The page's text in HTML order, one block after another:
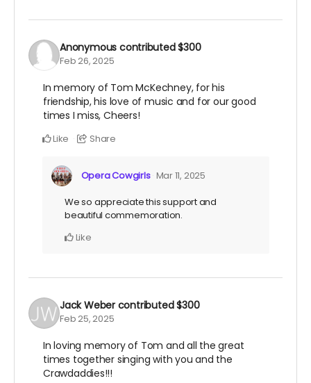
Anonymous contributed$300
Feb 26, 2025
In memory of Tom McKechney, for his
friendship, his love of music and for our good
times I miss, Cheers!
Like Share
Opera Cowgirls Mar 11, 2025
We so appreciate this support and
beautiful commemoration.
Like
Jack Weber contributed$300
Feb 25, 2025
In loving memory of Tom and all the great
times together singing with you and the
Crawdaddies!!!